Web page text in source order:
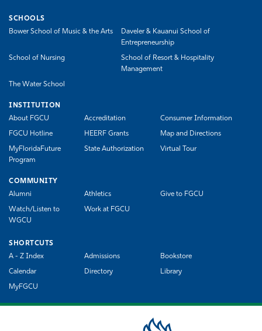
SCHOOLS
Bower School of Music & the Arts
Daveler & Kauanui School of
Entrepreneurship
School of Nursing
School of Resort & Hospitality
Management
The Water School
INSTITUTION
About FGCU
Accreditation Consumer Information
FGCU Hotline HEERF Grants Map and Directions
MyFloridaFuture
Program
State Authorization Virtual Tour
COMMUNITY
Alumni
Athletics Give to FGCU
Watch/Listen to
WGCU
Work at FGCU
SHORTCUTS
A - Z Index
Admissions Bookstore
Calendar Directory Library
MyFGCU